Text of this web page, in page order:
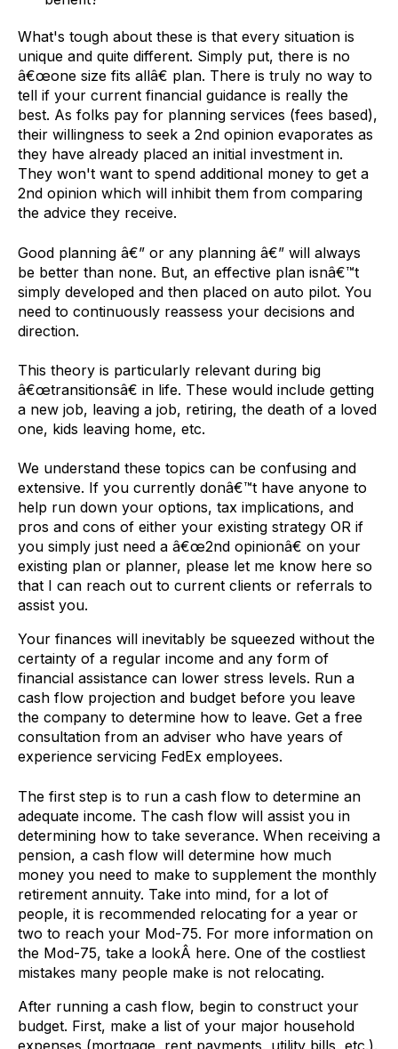
What's tough about these is that every situation is
unique and quite different. Simply put, there is no
â€œone size fits allâ€ plan. There is truly no way to
tell if your current financial guidance is really the
best. As folks pay for planning services (fees based),
their willingness to seek a 2nd opinion evaporates as
they have already placed an initial investment in.
They won't want to spend additional money to get a
2nd opinion which will inhibit them from comparing
the advice they receive.
Good planning â€” or any planning â€” will always
be better than none. But, an effective plan isnâ€™t
simply developed and then placed on auto pilot. You
need to continuously reassess your decisions and
direction.
This theory is particularly relevant during big
â€œtransitionsâ€ in life. These would include getting
a new job, leaving a job, retiring, the death of a loved
one, kids leaving home, etc.
We understand these topics can be confusing and
extensive. If you currently donâ€™t have anyone to
help run down your options, tax implications, and
pros and cons of either your existing strategy OR if
you simply just need a â€œ2nd opinionâ€ on your
existing plan or planner, please let me know here so
that I can reach out to current clients or referrals to
assist you.
Your finances will inevitably be squeezed without the
certainty of a regular income and any form of
financial assistance can lower stress levels. Run a
cash flow projection and budget before you leave
the company to determine how to leave. Get a free
consultation from an adviser who have years of
experience servicing FedEx employees.
The first step is to run a cash flow to determine an
adequate income. The cash flow will assist you in
determining how to take severance. When receiving a
pension, a cash flow will determine how much
money you need to make to supplement the monthly
retirement annuity. Take into mind, for a lot of
people, it is recommended relocating for a year or
two to reach your Mod-75. For more information on
the Mod-75, take a lookÂ here. One of the costliest
mistakes many people make is not relocating.
After running a cash flow, begin to construct your
budget. First, make a list of your major household
expenses (mortgage, rent payments, utility bills, etc.).